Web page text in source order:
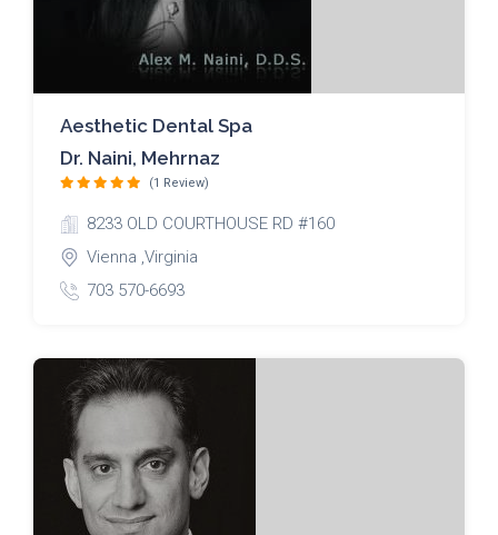
Aesthetic Dental Spa
Dr. Naini, Mehrnaz
(1 Review)
8233 OLD COURTHOUSE RD #160
Vienna ,Virginia
703 570-6693